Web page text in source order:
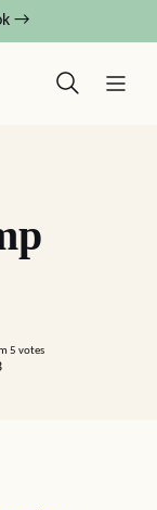
→
5 votes